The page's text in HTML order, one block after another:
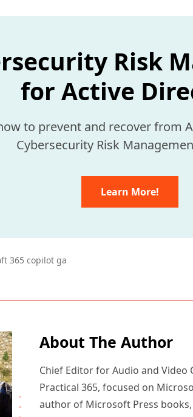
Risk
for Active
to prevent and recover from
Cybersecurity Risk
Learn More!
365 copilot ga
About The Author
Chief Editor for Audio and
Practical 365, focused on
author of Microsoft Press